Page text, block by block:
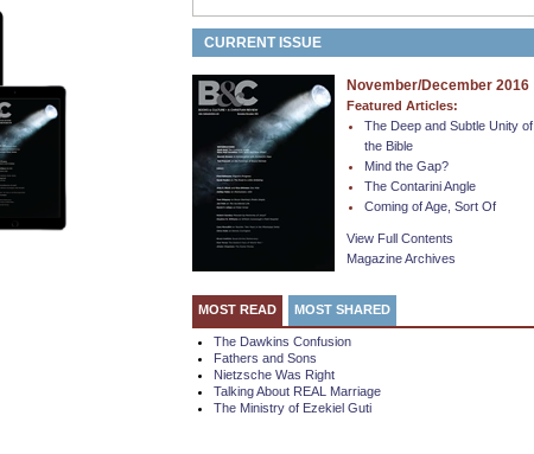
CURRENT ISSUE
November/December 2016
Featured Articles:
The Deep and Subtle Unity of
the Bible
Mind the Gap?
The Contarini Angle
Coming of Age, Sort Of
View Full Contents
Magazine Archives
MOST READ MOST SHARED
The Dawkins Confusion
Fathers and Sons
Nietzsche Was Right
Talking About REAL Marriage
The Ministry of Ezekiel Guti